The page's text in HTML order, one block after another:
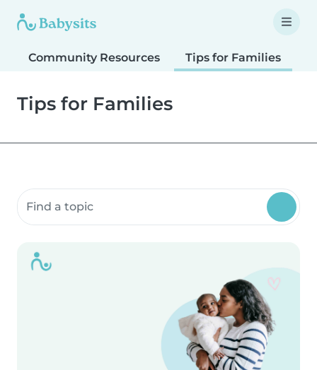
Community Resources Tips for Families
Tips for Families
Search community resources